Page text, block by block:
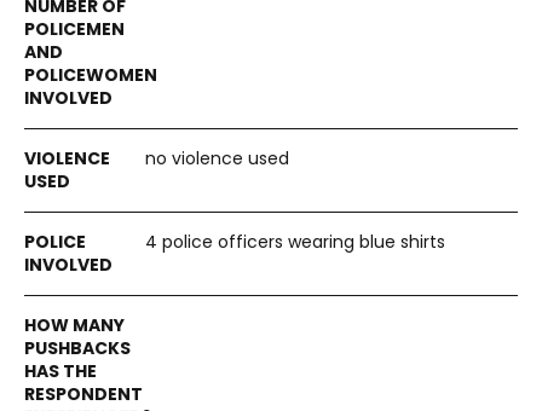
no violence used
4 police officers wearing blue shirts